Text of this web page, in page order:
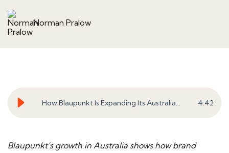
Norman Pralow
4:42
Blaupunkt’s growth in Australia shows how brand